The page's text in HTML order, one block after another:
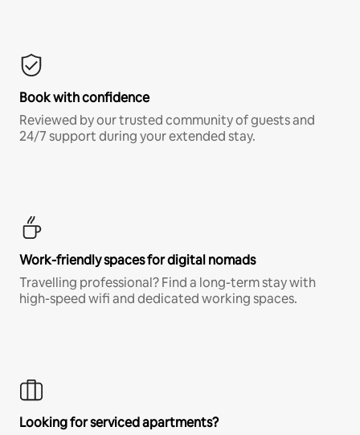
Book with confidence
Reviewed by our trusted community of guests and
24/7 support during your extended stay.
Work-friendly spaces for digital nomads
Travelling professional? Find a long-term stay with
high-speed wifi and dedicated working spaces.
Looking for serviced apartments?